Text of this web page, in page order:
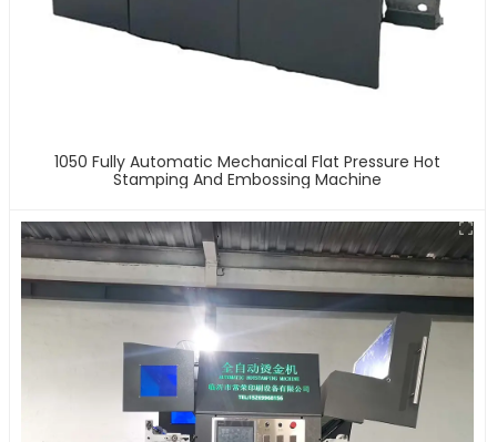
1050 Fully Automatic Mechanical Flat Pressure Hot
Stamping And Embossing Machine